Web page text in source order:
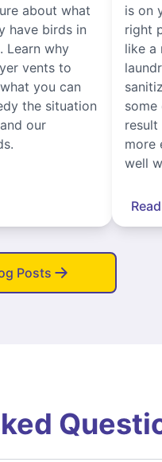
about what
have birds in
Learn why
vents to
you can
the situation
our
is on
right
like a
result
more
well
Posts